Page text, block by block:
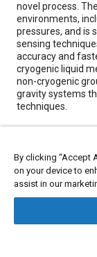
novel process.
environments,
pressures, and is
sensing
accuracy and
cryogenic liquid
non-cryogenic
gravity systems
techniques.
Topics
Liquefied
Data acquisition
By clicking “Accept
on your device to
assist in our